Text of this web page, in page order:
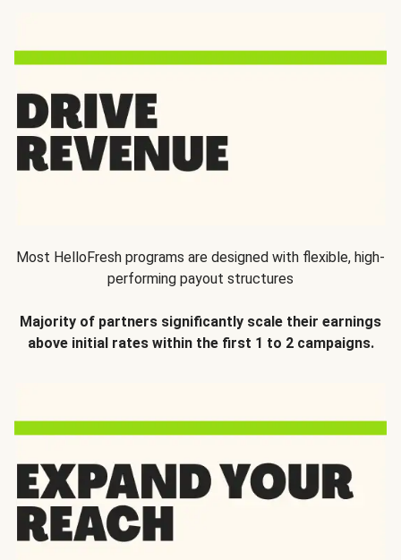
Most HelloFresh programs are designed with flexible, high-
performing payout structures
Majority of partners significantly scale their earnings
above initial rates within the first 1 to 2 campaigns.